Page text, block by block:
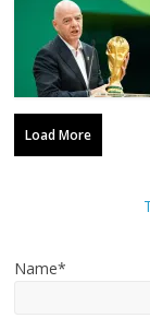
Load More
Name*